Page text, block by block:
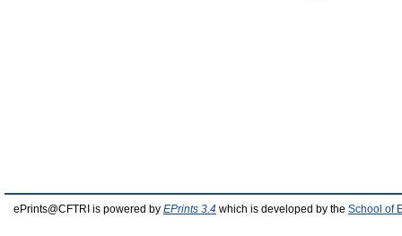
ePrints@CFTRI is powered by EPrints 3.4 which is developed by the School of